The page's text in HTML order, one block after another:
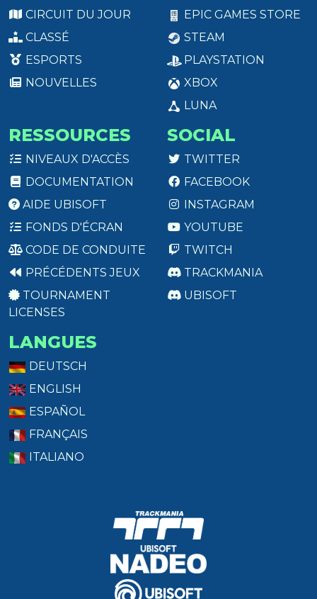
CIRCUIT DU JOUR
CLASSÉ
ESPORTS
NOUVELLES
EPIC GAMES STORE
STEAM
PLAYSTATION
XBOX
LUNA
RESSOURCES
NIVEAUX D'ACCÈS
DOCUMENTATION
AIDE UBISOFT
FONDS D'ÉCRAN
CODE DE CONDUITE
PRÉCÉDENTS JEUX
TOURNAMENT
LICENSES
SOCIAL
TWITTER
FACEBOOK
INSTAGRAM
YOUTUBE
TWITCH
TRACKMANIA
UBISOFT
LANGUES
DEUTSCH
ENGLISH
ESPAÑOL
FRANÇAIS
ITALIANO